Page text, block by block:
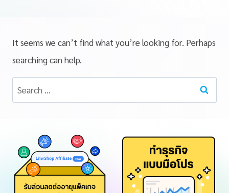
It seems we can’t find what you’re looking for. Perhaps
searching can help.